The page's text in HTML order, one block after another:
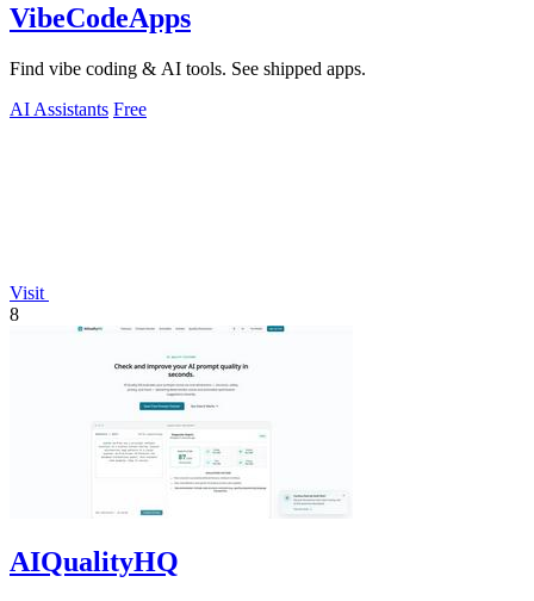
VibeCodeApps
Find vibe coding & AI tools. See shipped apps.
AI Assistants Free
Visit
8
AIQualityHQ